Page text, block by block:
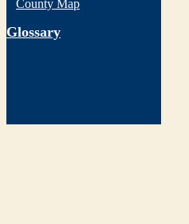
County Map
Glossary